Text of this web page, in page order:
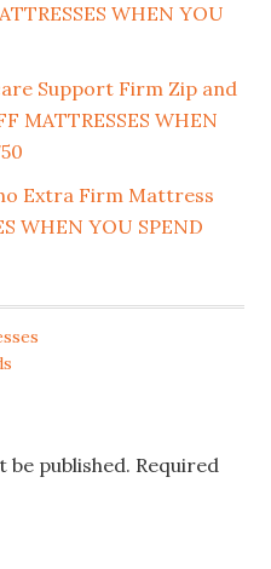
WHEN YOU
Support Firm Zip and
MATTRESSES WHEN
Extra Firm Mattress
WHEN YOU SPEND
be published. Required